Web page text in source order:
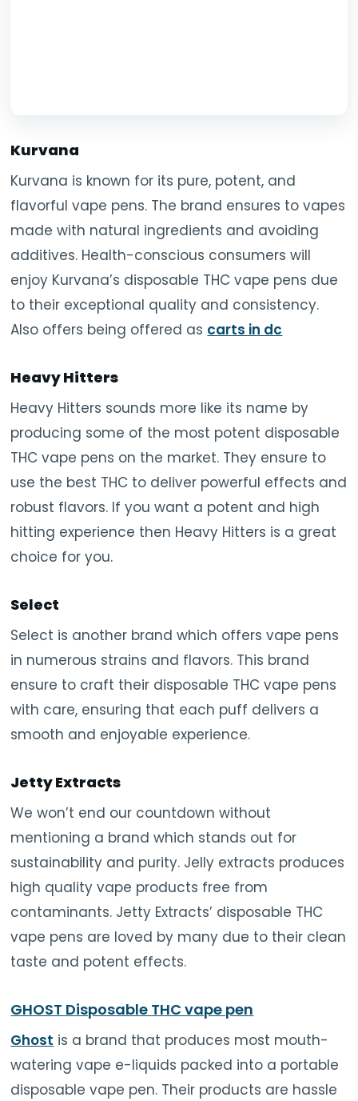
Kurvana
Kurvana is known for its pure, potent, and
flavorful vape pens. The brand ensures to vapes
made with natural ingredients and avoiding
additives. Health-conscious consumers will
enjoy Kurvana’s disposable THC vape pens due
to their exceptional quality and consistency.
Also offers being offered as carts in dc
Heavy Hitters
Heavy Hitters sounds more like its name by
producing some of the most potent disposable
THC vape pens on the market. They ensure to
use the best THC to deliver powerful effects and
robust flavors. If you want a potent and high
hitting experience then Heavy Hitters is a great
choice for you.
Select
Select is another brand which offers vape pens
in numerous strains and flavors. This brand
ensure to craft their disposable THC vape pens
with care, ensuring that each puff delivers a
smooth and enjoyable experience.
Jetty Extracts
We won’t end our countdown without
mentioning a brand which stands out for
sustainability and purity. Jelly extracts produces
high quality vape products free from
contaminants. Jetty Extracts’ disposable THC
vape pens are loved by many due to their clean
taste and potent effects.
GHOST Disposable THC vape pen
Ghost is a brand that produces most mouth-
watering vape e-liquids packed into a portable
disposable vape pen. Their products are hassle